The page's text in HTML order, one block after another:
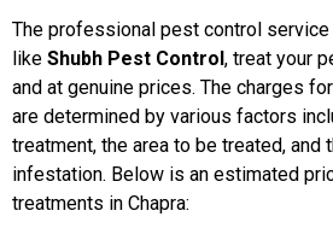
The professional pest control service
like Shubh Pest Control , treat your
and at genuine prices. The charges
are determined by various factors
treatment, the area to be treated, and
infestation. Below is an estimated
treatments in Chapra: